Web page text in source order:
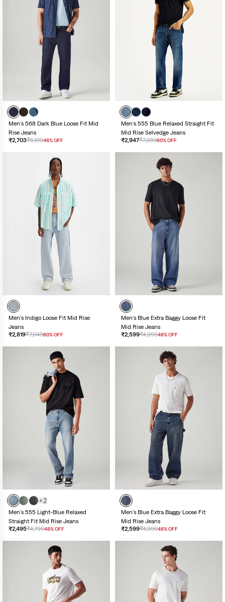
Men's 568 Dark Blue Loose Fit Mid
Rise Jeans
₹2,703₹5,19948% OFF
Men's 555 Blue Relaxed Straight Fit
Mid Rise Selvedge Jeans
₹2,947₹7,36960% OFF
Men's Indigo Loose Fit Mid Rise
Jeans
₹2,819₹7,04960% OFF
Men's Blue Extra Baggy Loose Fit
Mid Rise Jeans
₹2,599₹4,99948% OFF
+2
Men's 555 Light-Blue Relaxed
Straight Fit Mid Rise Jeans
₹2,495₹4,79948% OFF
Men's Blue Extra Baggy Loose Fit
Mid Rise Jeans
₹2,599₹4,99948% OFF